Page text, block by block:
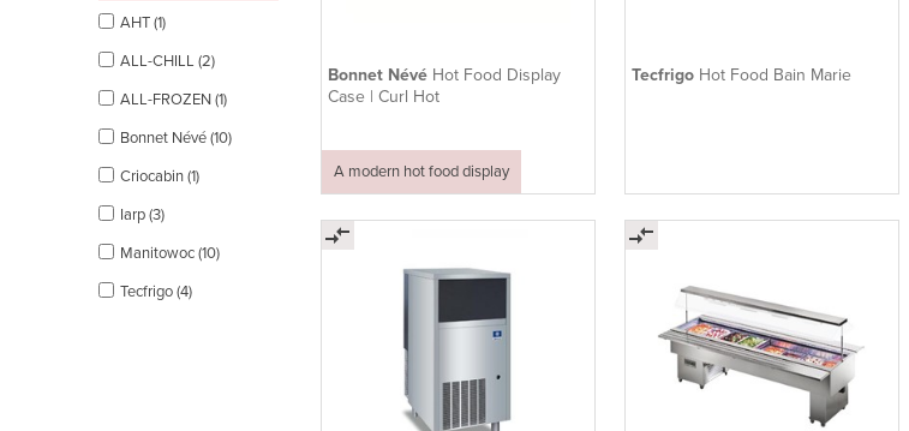
AHT (1)
ALL-CHILL (2)
ALL-FROZEN (1)
Bonnet Névé (10)
Criocabin (1)
Iarp (3)
Manitowoc (10)
Tecfrigo (4)
Bonnet Névé Hot Food Display
Case | Curl Hot
A modern hot food display
Tecfrigo Hot Food Bain Marie